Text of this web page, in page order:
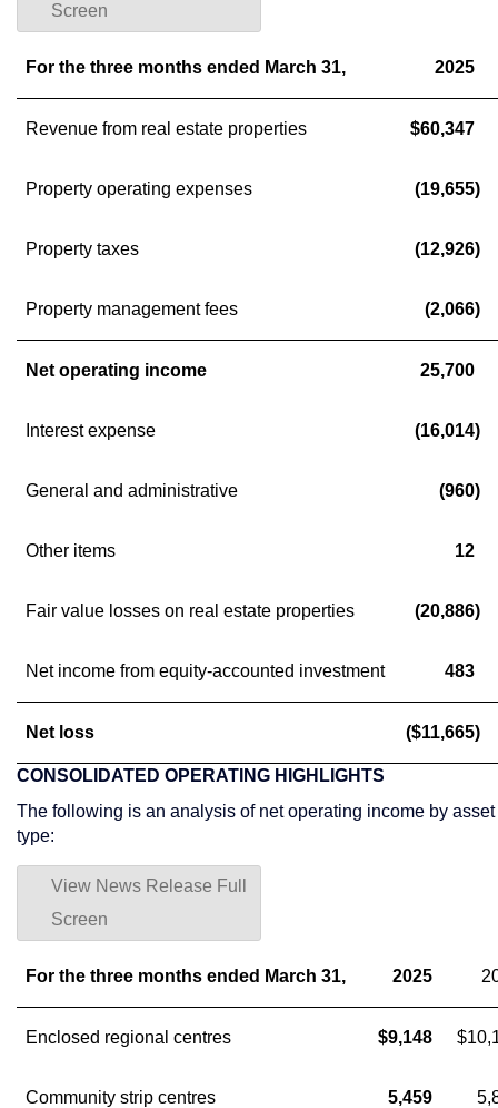
Screen
For the three months ended March 31, 2025
Revenue from real estate properties $60,347
Property operating expenses (19,655)
Property taxes (12,926)
Property management fees (2,066)
Net operating income 25,700
Interest expense (16,014)
General and administrative (960)
Other items 12
Fair value losses on real estate properties (20,886)
Net income from equity-accounted investment 483
Net loss ($11,665)
CONSOLIDATED OPERATING HIGHLIGHTS
The following is an analysis of net operating income by asset
type:
View News Release Full
Screen
For the three months ended March 31, 2025
Enclosed regional centres $9,148
Community strip centres 5,459